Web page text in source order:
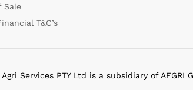
Sale
T&C’s
Agri Services PTY Ltd is a subsidiary of AFGRI